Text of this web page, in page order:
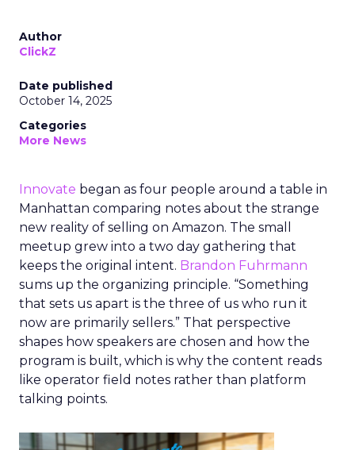
Author
ClickZ
Date published
October 14, 2025
Categories
More News
Innovate began as four people around a table in
Manhattan comparing notes about the strange
new reality of selling on Amazon. The small
meetup grew into a two day gathering that
keeps the original intent. Brandon Fuhrmann
sums up the organizing principle. “Something
that sets us apart is the three of us who run it
now are primarily sellers.” That perspective
shapes how speakers are chosen and how the
program is built, which is why the content reads
like operator field notes rather than platform
talking points.